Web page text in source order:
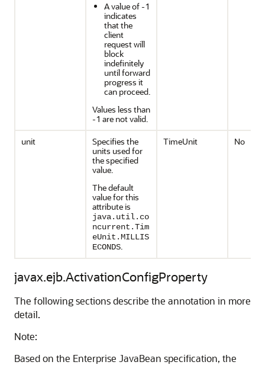
A value of -1
indicates
that the
client
request will
block
indefinitely
until forward
progress it
can proceed.
Values less than
-1 are not valid.
unit
Specifies the
units used for
the specified
value.
The default
value for this
attribute is
java.util.co
ncurrent.Tim
eUnit.MILLIS
ECONDS.
TimeUnit No
javax.ejb.ActivationConfigProperty
The following sections describe the annotation in more
detail.
Note:
Based on the Enterprise JavaBean specification, the